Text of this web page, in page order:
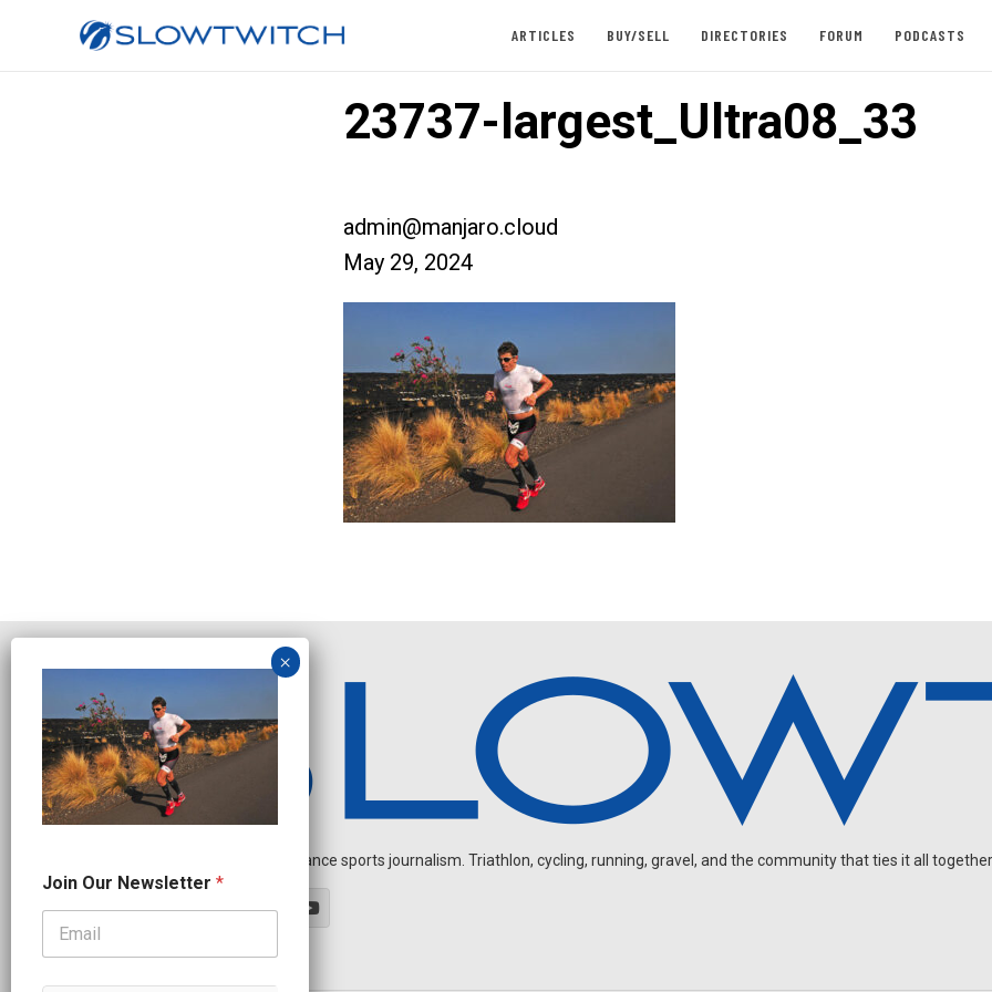
ARTICLES BUY/SELL DIRECTORIES FORUM PODCASTS
23737-largest_Ultra08_33
admin@manjaro.cloud
May 29, 2024
Independent endurance sports journalism. Triathlon, cycling, running, gravel, and the community that ties it all
o
i
N
Join Our Newsletter *